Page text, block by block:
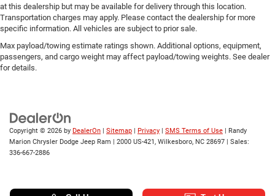
at this dealership but may be available for delivery through this location.
Transportation charges may apply. Please contact the dealership for more
specific information. All vehicles are subject to prior sale.
Max payload/towing estimate ratings shown. Additional options, equipment,
passengers, and cargo weight may affect payload/towing weights. See dealer
for details.
Copyright © 2026 by DealerOn Sitemap Privacy SMS Terms of Use | Randy
Marion Chrysler Dodge Jeep Ram
2000 US-421, Wilkesboro, NC 28697 | Sales:
336-667-2886